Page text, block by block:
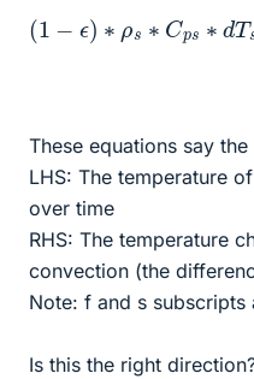
( ϵ) ∗ ρs ∗ Cp ∗dT
These equations say
LHS: The temperature
over time
RHS: The temperature
convection (the
Note: f and s
Is this the right